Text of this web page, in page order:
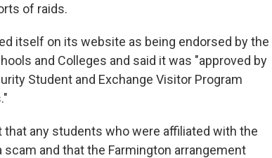
of raids.
itself on its website as being endorsed by the
and Colleges and said it was "approved by
Student and Exchange Visitor Program
any students who were affiliated with the
and that the Farmington arrangement